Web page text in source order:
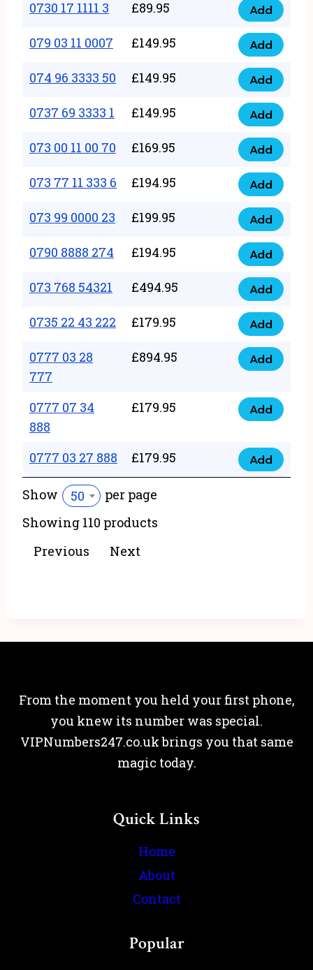
quantity
000
44
9
quantity
0730 17 1111 3 £89.95
0730
17
1111
3
quantity
Add
079 03 11 0007 £149.95
079
03
11
0007
quantity
Add
074 96 3333 50 £149.95
074
96
3333
50
quantity
Add
0737 69 3333 1 £149.95
0737
69
3333
quantity
Add
073 00 11 00 70 £169.95
073
00
11
00
70
quantity
Add
073 77 11 333 6 £194.95
073
77
11
333
quantity
Add
073 99 0000 23 £199.95
073
99
0000
23
quantity
Add
0790 8888 274 £194.95
0790
8888
274
quantity
Add
073 768 54321 £494.95
073
768
54321
quantity
Add
0735 22 43 222 £179.95
0735
22
43
quantity
Add
0777 03 28
777
£894.95
0777
28
777
quantity
Add
0777 07 34
888
£179.95
0777
34
888
Add
0777 03 27 888 £179.95
0777
Add
Show 50
per page
Showing 110 products
Previous
Next
From the moment you held your first phone,
you knew its number was special.
VIPNumbers247.co.uk brings you that same
magic today.
Quick Links
Home
About
Contact
Popular